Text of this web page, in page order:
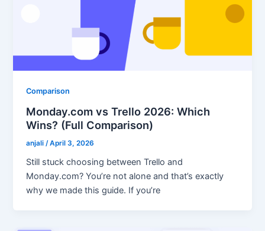
Comparison
Monday.com vs Trello 2026: Which
Wins? (Full Comparison)
anjali /April 3, 2026
Still stuck choosing between Trello and
Monday.com? You’re not alone and that’s exactly
why we made this guide. If you’re